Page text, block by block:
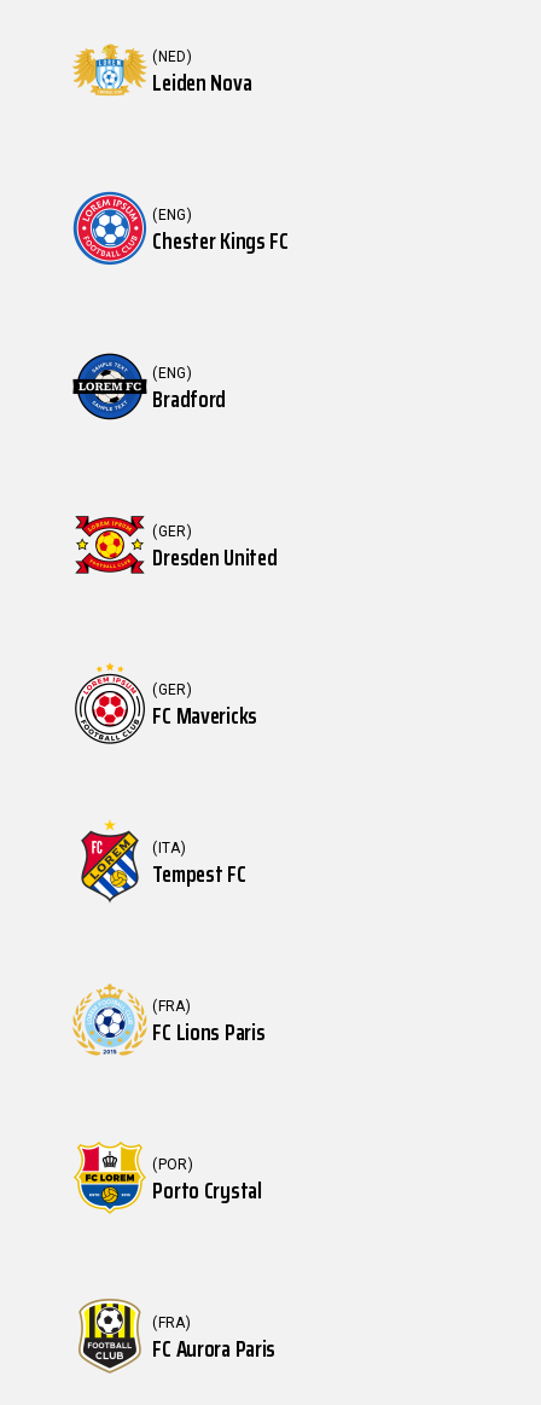
(NED)
Leiden Nova
(ENG)
Chester Kings FC
(ENG)
Bradford
(GER)
Dresden United
(GER)
FC Mavericks
(ITA)
Tempest FC
(FRA)
FC Lions Paris
(POR)
Porto Crystal
(FRA)
FC Aurora Paris